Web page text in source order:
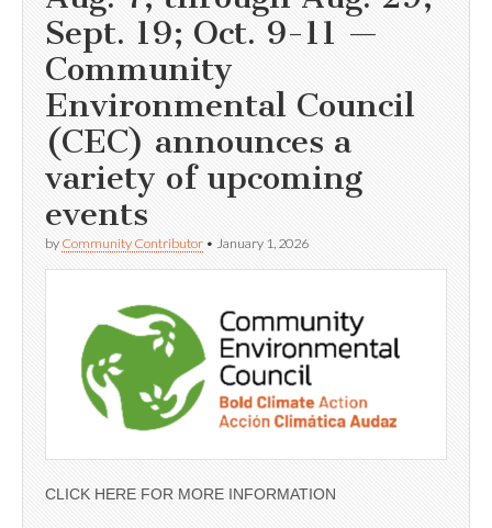
Sept. 19; Oct. 9-11 —
Community
Environmental Council
(CEC) announces a
variety of upcoming
events
by Community Contributor • January 1, 2026
CLICK HERE FOR MORE INFORMATION